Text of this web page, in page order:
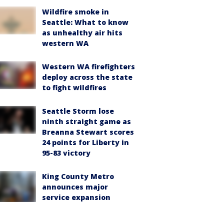
Wildfire smoke in
Seattle: What to know
as unhealthy air hits
western WA
Western WA firefighters
deploy across the state
to fight wildfires
Seattle Storm lose
ninth straight game as
Breanna Stewart scores
24 points for Liberty in
95-83 victory
King County Metro
announces major
service expansion